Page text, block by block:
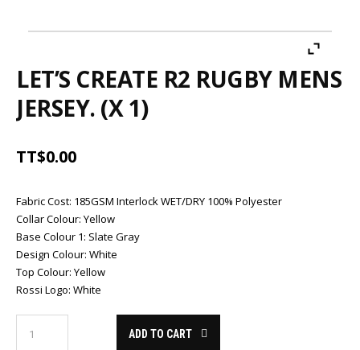
LET’S CREATE R2 RUGBY MENS
JERSEY. (X 1)
TT$0.00
Fabric Cost: 185GSM Interlock WET/DRY 100% Polyester
Collar Colour: Yellow
Base Colour 1: Slate Gray
Design Colour: White
Top Colour: Yellow
Rossi Logo: White
ADD TO CART